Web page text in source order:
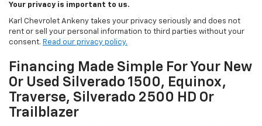
Your privacy is important to us.
Karl Chevrolet Ankeny takes your privacy seriously and does not
rent or sell your personal information to third parties without your
consent. Read our privacy policy.
Financing Made Simple For Your New
Or Used Silverado 1500, Equinox,
Traverse, Silverado 2500 HD Or
Trailblazer